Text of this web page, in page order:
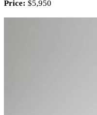
Price: $5,950